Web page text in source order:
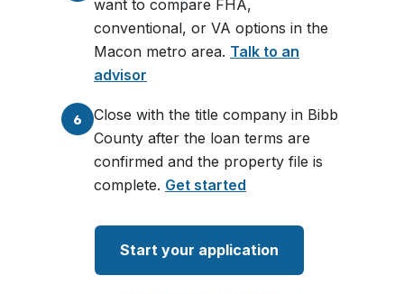
want to compare FHA,
conventional, or VA options in the
Macon metro area. Talk to an
advisor
6
Close with the title company in Bibb
County after the loan terms are
confirmed and the property file is
complete. Get started
Start your application